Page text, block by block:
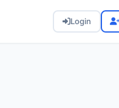
Login